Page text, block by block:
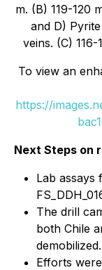
m. (B) 119-120
and D)
veins. (C) 116-
To view an
https://
Next Steps on
Lab
The drill
both Chile
demobilized.
Efforts